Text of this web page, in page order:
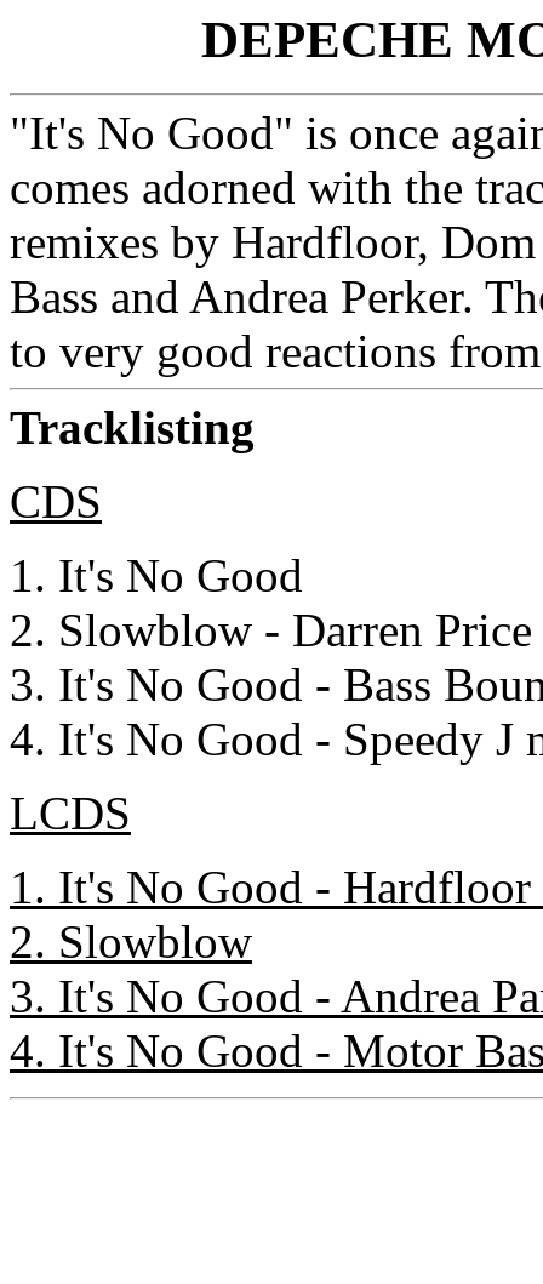
DEPECHE
"It's No Good" is once
comes adorned with the
remixes by Hardfloor,
Bass and Andrea Perker.
to very good reactions
Tracklisting
CDS
1. It's No Good
2. Slowblow - Darren
3. It's No Good - Bass
4. It's No Good - Speedy J
LCDS
1. It's No Good -
2. Slowblow
3. It's No Good - Andrea
4. It's No Good - Motor